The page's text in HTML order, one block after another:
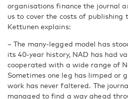
organisations finance the journal
us to cover the costs of publishing
Kettunen explains:
–The many-legged model has
its 40-year history, NAD has had
cooperated with a wide range of
Sometimes one leg has limped or
work has never faltered. The
managed to find a way ahead